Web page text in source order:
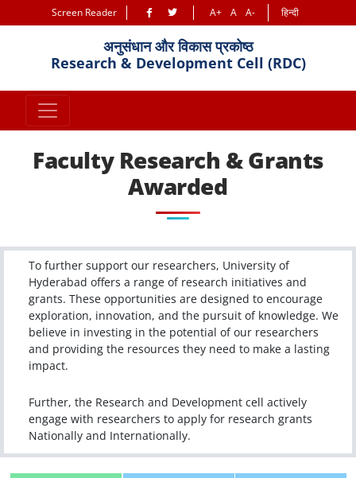
Screen Reader A+ A A- हिन्दी
अनुसंधान और विकास प्रकोष्ठ
Research & Development Cell (RDC)
Faculty Research & Grants
Awarded
To further support our researchers, University of
Hyderabad offers a range of research initiatives and
grants. These opportunities are designed to encourage
exploration, innovation, and the pursuit of knowledge. We
believe in investing in the potential of our researchers
and providing the resources they need to make a lasting
impact.
Further, the Research and Development cell actively
engage with researchers to apply for research grants
Nationally and Internationally.